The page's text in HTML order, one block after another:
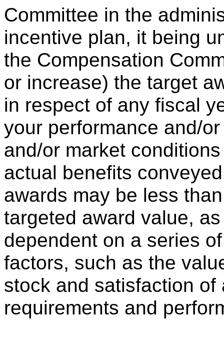
Committee in the
incentive plan, it being
the Compensation
or increase) the target
in respect of any fiscal
your performance and/
and/or market
actual benefits
awards may be less
targeted award value,
dependent on a series
factors, such as the
stock and satisfaction
requirements and